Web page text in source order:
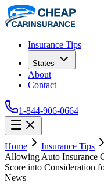
Insurance Tips
States
About
Contact
1-844-906-0664
Home Insurance Tips
Allowing Auto Insurance
Score into Consideration
News